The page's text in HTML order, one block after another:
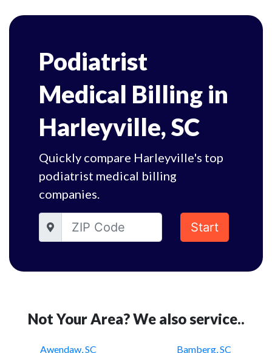
Podiatrist
Medical Billing in
Harleyville, SC
Quickly compare Harleyville's top
podiatrist medical billing
companies.
Start
Not Your Area? We also service..
Awendaw, SC
Bamberg, SC